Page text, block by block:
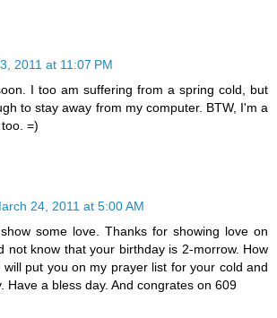
2011 at 11:07 PM
I too am suffering from a spring cold, but
to stay away from my computer. BTW, I'm a
=)
24, 2011 at 5:00 AM
some love. Thanks for showing love on
not know that your birthday is 2-morrow. How
put you on my prayer list for your cold and
Have a bless day. And congrates on 609